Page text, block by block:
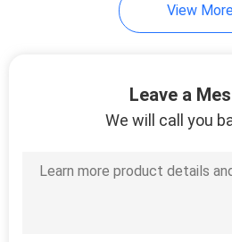
View
Leave a
We will call you